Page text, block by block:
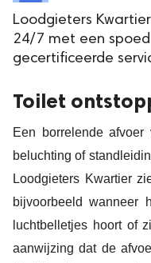
Loodgieters
24/7 met een
gecertificeerde
Toilet
Een borrelende
beluchting of
Loodgieters Kwartier
bijvoorbeeld wanneer
luchtbelletjes hoort of
aanwijzing dat de